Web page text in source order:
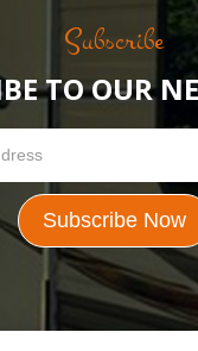
Subscribe
TO OUR